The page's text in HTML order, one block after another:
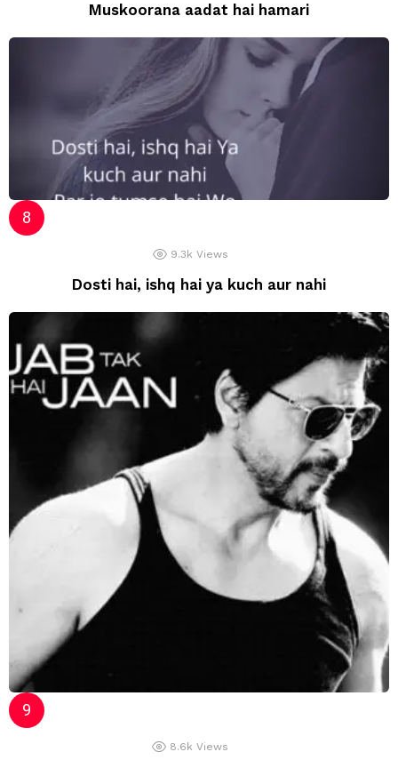
Muskoorana aadat hai hamari
9.3k Views
Dosti hai, ishq hai ya kuch aur nahi
8.6k Views